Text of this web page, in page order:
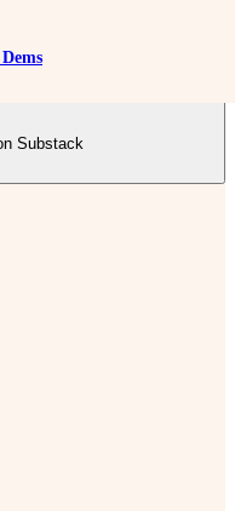
Substack